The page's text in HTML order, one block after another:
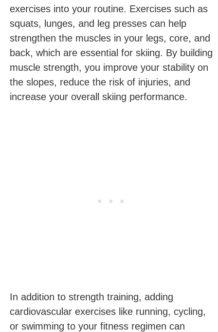
exercises into your routine. Exercises such as
squats, lunges, and leg presses can help
strengthen the muscles in your legs, core, and
back, which are essential‍ for skiing. By building
muscle strength, you improve your stability on
the slopes, reduce the risk of injuries, and
increase your overall skiing performance.
In addition to strength training, adding‍
cardiovascular exercises like running, cycling,
or‌ swimming‍ to your fitness regimen‌ can